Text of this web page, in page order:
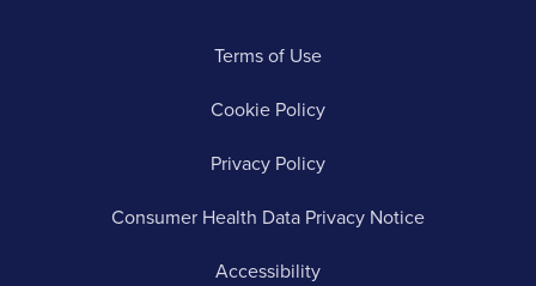
Terms of Use
Cookie Policy
Privacy Policy
Consumer Health Data Privacy Notice
Accessibility